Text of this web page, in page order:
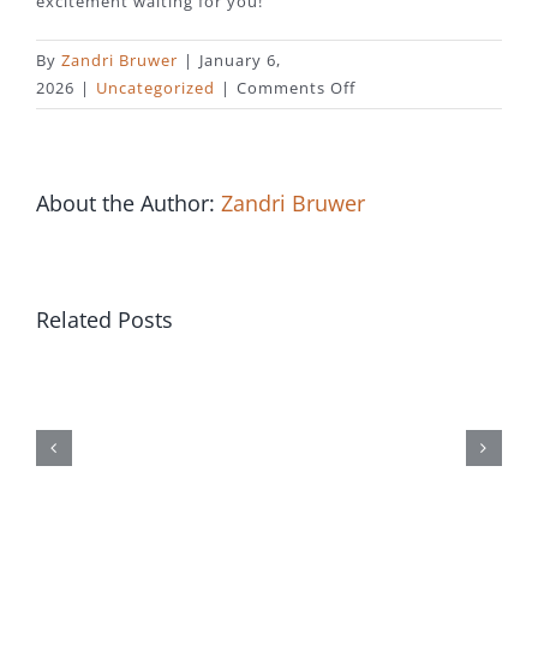
By Zandri Bruwer | January 6,
2026 | Uncategorized | Comments Offon
UK
Game
About the Author: Zandri Bruwer
Related Posts